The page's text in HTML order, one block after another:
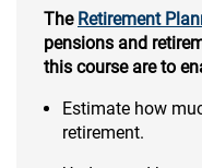
The Retirement
pensions and
this course are to
Estimate how
retirement.